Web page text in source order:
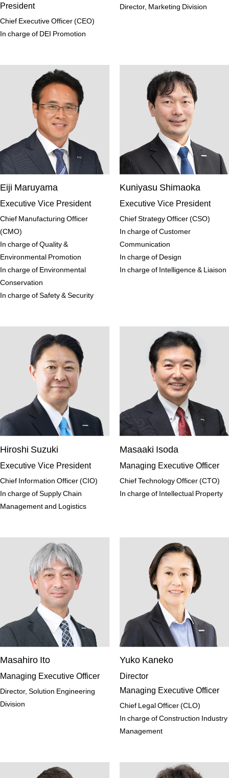
President
Chief Executive Officer (CEO)
In charge of DEI Promotion
Director, Marketing Division
Eiji Maruyama
Executive Vice President
Chief Manufacturing Officer
(CMO)
In charge of Quality &
Environmental Promotion
In charge of Environmental
Conservation
In charge of Safety & Security
Kuniyasu Shimaoka
Executive Vice President
Chief Strategy Officer (CSO)
In charge of Customer
Communication
In charge of Design
In charge of Intelligence & Liaison
Hiroshi Suzuki
Executive Vice President
Chief Information Officer (CIO)
In charge of Supply Chain
Management and Logistics
Masaaki Isoda
Managing Executive Officer
Chief Technology Officer (CTO)
In charge of Intellectual Property
Masahiro Ito
Managing Executive Officer
Director, Solution Engineering
Division
Yuko Kaneko
Director
Managing Executive Officer
Chief Legal Officer (CLO)
In charge of Construction Industry
Management